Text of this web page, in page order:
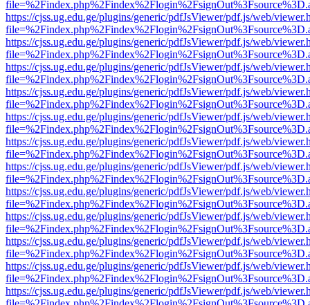
https://cjss.ug.edu.ge/plugins/generic/pdfJsViewer/pdf.js/web/
https://cjss.ug.edu.ge/plugins/generic/pdfJsViewer/pdf.js/web/
https://cjss.ug.edu.ge/plugins/generic/pdfJsViewer/pdf.js/web/
https://cjss.ug.edu.ge/plugins/generic/pdfJsViewer/pdf.js/web/
https://cjss.ug.edu.ge/plugins/generic/pdfJsViewer/pdf.js/web/
https://cjss.ug.edu.ge/plugins/generic/pdfJsViewer/pdf.js/web/
https://cjss.ug.edu.ge/plugins/generic/pdfJsViewer/pdf.js/web/
https://cjss.ug.edu.ge/plugins/generic/pdfJsViewer/pdf.js/web/
https://cjss.ug.edu.ge/plugins/generic/pdfJsViewer/pdf.js/web/
https://cjss.ug.edu.ge/plugins/generic/pdfJsViewer/pdf.js/web/
https://cjss.ug.edu.ge/plugins/generic/pdfJsViewer/pdf.js/web/
https://cjss.ug.edu.ge/plugins/generic/pdfJsViewer/pdf.js/web/